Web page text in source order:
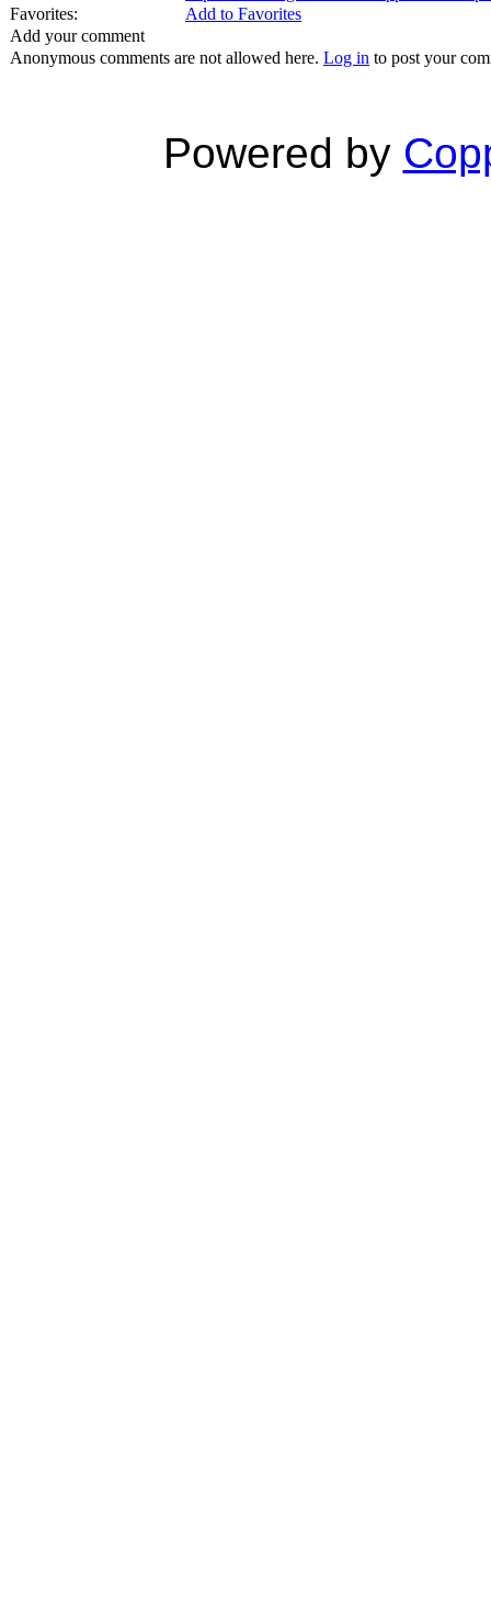
Favorites:
Add to Favorites
Add your comment
Anonymous comments are not allowed here. Log in to post your
Powered by